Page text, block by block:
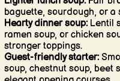
baguette, sourdough, or a
Hearty dinner soup:Lentil
ramen soup, or chicken
stronger toppings.
Guest-friendly starter:
soup, chestnut soup, beet